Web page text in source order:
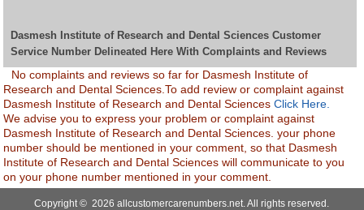
Dasmesh Institute of Research and Dental Sciences Customer
Service Number Delineated Here With Complaints and Reviews
No complaints and reviews so far for Dasmesh Institute of
Research and Dental Sciences.To add review or complaint against
Dasmesh Institute of Research and Dental SciencesClick Here.
We advise you to express your problem or complaint against
Dasmesh Institute of Research and Dental Sciences. your phone
number should be mentioned in your comment, so that Dasmesh
Institute of Research and Dental Sciences will communicate to you
on your phone number mentioned in your comment.
Copyright © 2026 allcustomercarenumbers.net. All rights reserved.